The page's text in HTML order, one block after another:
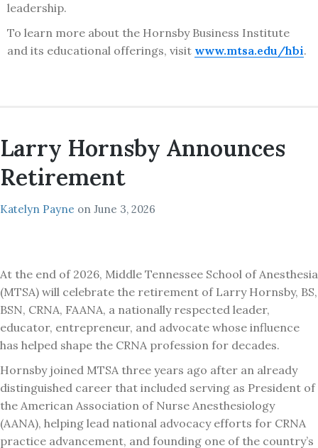
leadership.
To learn more about the Hornsby Business Institute
and its educational offerings, visit www.mtsa.edu/hbi.
Larry Hornsby Announces
Retirement
Katelyn Payne on June 3, 2026
At the end of 2026, Middle Tennessee School of Anesthesia
(MTSA) will celebrate the retirement of Larry Hornsby, BS,
BSN, CRNA, FAANA, a nationally respected leader,
educator, entrepreneur, and advocate whose influence
has helped shape the CRNA profession for decades.
Hornsby joined MTSA three years ago after an already
distinguished career that included serving as President of
the American Association of Nurse Anesthesiology
(AANA), helping lead national advocacy efforts for CRNA
practice advancement, and founding one of the country’s